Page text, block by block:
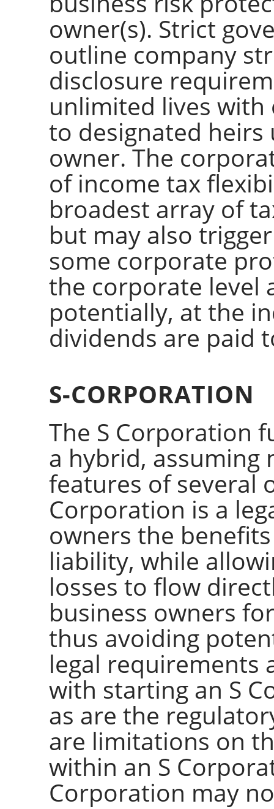
owner(s). Strict
outline company
disclosure
unlimited lives with
to designated
owner. The
of income tax
broadest array of
but may also
some corporate
the corporate level
potentially, at the
dividends are paid
S-CORPORATION
The S Corporation
a hybrid, assuming
features of several
Corporation is a
owners the
liability, while
losses to flow
business owners
thus avoiding
legal requirements
with starting an S
as are the
are limitations on
within an S
Corporation may